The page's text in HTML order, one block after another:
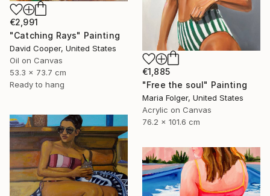
€2,991
"Catching Rays" Painting
David Cooper, United States
Oil on Canvas
53.3 x 73.7 cm
Ready to hang
€1,885
"Free the soul" Painting
Maria Folger, United States
Acrylic on Canvas
76.2 x 101.6 cm